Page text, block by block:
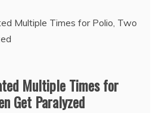
Multiple Times for
Get Paralyzed